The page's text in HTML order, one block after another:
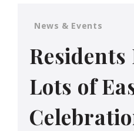
News & Events
Residents
Lots of